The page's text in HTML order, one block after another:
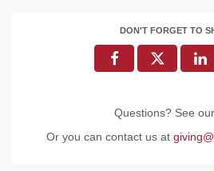
DON'T FORGET TO
Questions? See our
Or you can contact us at